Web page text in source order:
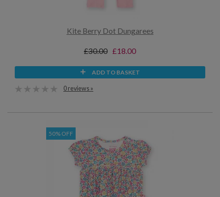
Kite Berry Dot Dungarees
£30.00 £18.00
ADD TO BASKET
0 reviews »
50% OFF